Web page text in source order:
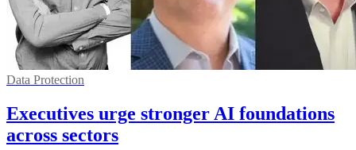
Data Protection
Executives urge stronger AI foundations
across sectors